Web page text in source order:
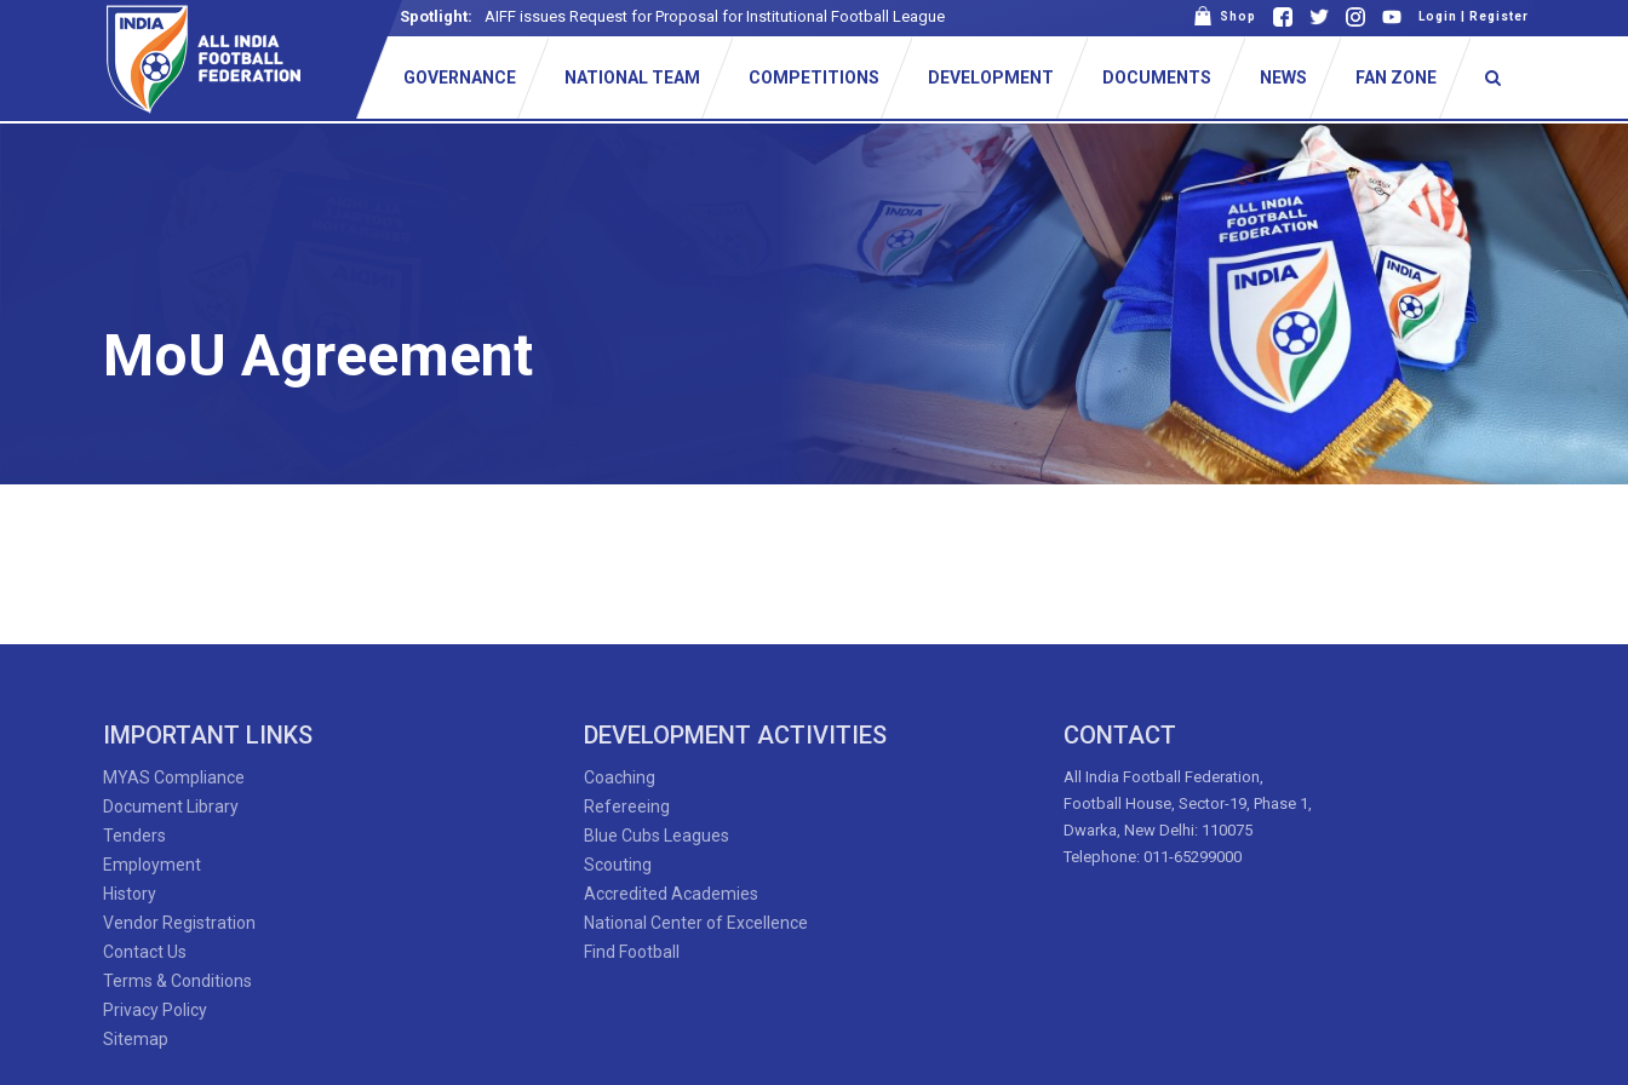
Spotlight:
AIFF issues Request for Proposal for Institutional Football League
_
Shop Login Register
GOVERNANCE NATIONAL TEAM COMPETITIONS DEVELOPMENT DOCUMENTS NEWS FAN ZONE
MoU Agreement
IMPORTANT LINKS
MYAS Compliance
Document Library
Tenders
Employment
History
Vendor Registration
Contact Us
Terms & Conditions
Privacy Policy
Sitemap
DEVELOPMENT ACTIVITIES
Coaching
Refereeing
Blue Cubs Leagues
Scouting
Accredited Academies
National Center of Excellence
Find Football
CONTACT
All India Football Federation,
Football House, Sector-19, Phase 1,
Dwarka, New Delhi: 110075
Telephone: 011-65299000